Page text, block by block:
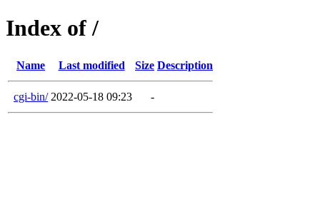
Index of /
Name Last modified Size Description
cgi-bin/ 2022-05-18 09:23 -